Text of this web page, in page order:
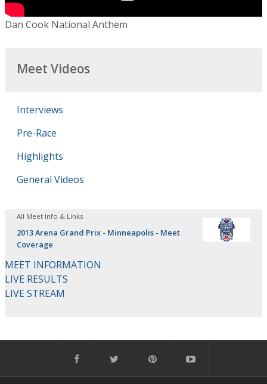
Dan Cook National Anthem
Meet Videos
Interviews
Pre-Race
Highlights
General Videos
All Meet Info & Links
2013 Arena Grand Prix - Minneapolis - Meet
Coverage
MEET INFORMATION
LIVE RESULTS
LIVE STREAM